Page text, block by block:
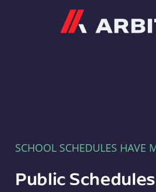
SCHOOL SCHEDULES HAVE
Public